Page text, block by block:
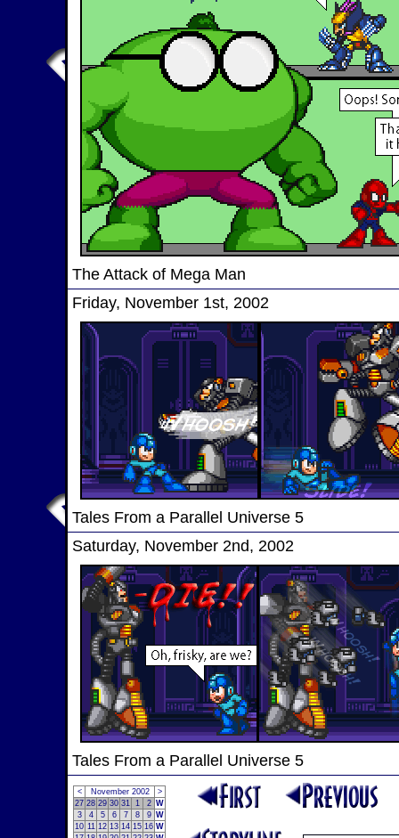
The Attack of Mega Man
Friday, November 1st, 2002
Tales From a Parallel Universe 5
Saturday, November 2nd, 2002
Tales From a Parallel Universe 5
< November 2002
>
27 28 29 30 31 1 2 W
3
4 5 6 7 8 9 W
10 11 12 13 14 15 16 W